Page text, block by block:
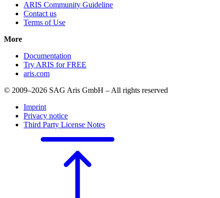
ARIS Community Guideline
Contact us
Terms of Use
More
Documentation
Try ARIS for FREE
aris.com
© 2009–2026 SAG Aris GmbH – All rights reserved
Imprint
Privacy notice
Third Party License Notes